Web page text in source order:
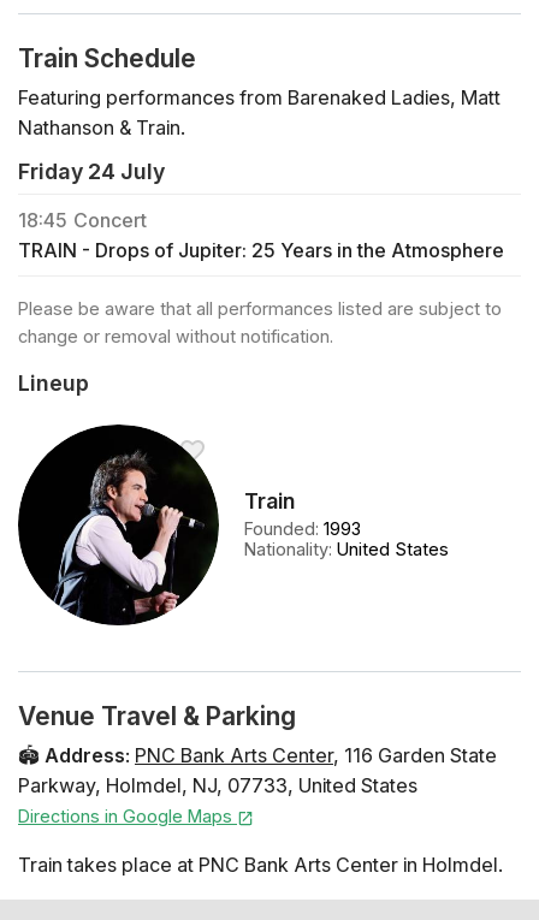
Train Schedule
Featuring performances from Barenaked Ladies, Matt
Nathanson & Train.
Friday 24 July
18:45 Concert
TRAIN - Drops of Jupiter: 25 Years in the Atmosphere
Please be aware that all performances listed are subject to
change or removal without notification.
Lineup
Train
Founded:1993
Nationality:United States
Venue Travel & Parking
🏟️ Address: PNC Bank Arts Center, 116 Garden State
Parkway, Holmdel, NJ, 07733, United States
Directions in Google Maps
Train takes place at PNC Bank Arts Center in Holmdel.